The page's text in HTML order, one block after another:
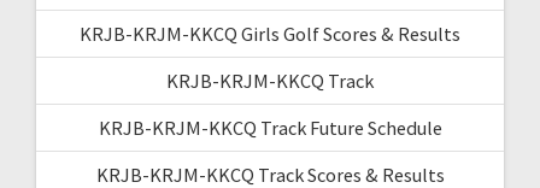
KRJB-KRJM-KKCQ Girls Golf Scores & Results
KRJB-KRJM-KKCQ Track
KRJB-KRJM-KKCQ Track Future Schedule
KRJB-KRJM-KKCQ Track Scores & Results